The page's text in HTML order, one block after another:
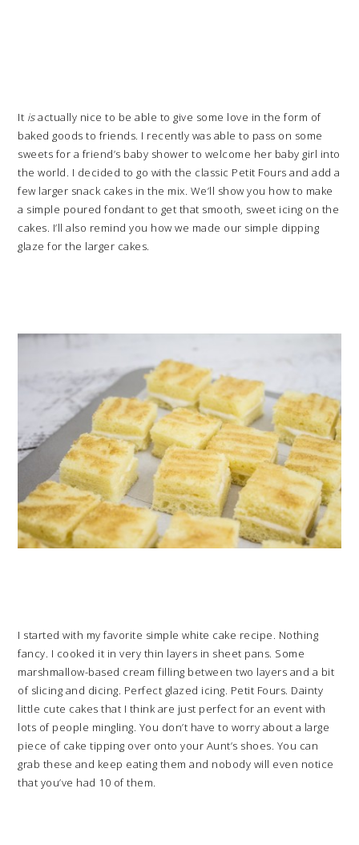
It isactually nice to be able to give some love in the form of
baked goods to friends. I recently was able to pass on some
sweets for a friend’s baby shower to welcome her baby girl into
the world. I decided to go with the classic Petit Fours and add a
few larger snack cakes in the mix. We’ll show you how to make
a simple poured fondant to get that smooth, sweet icing on the
cakes. I’ll also remind you how we made our simple dipping
glaze for the larger cakes.
I started with my favorite simple white cake recipe. Nothing
fancy. I cooked it in very thin layers in sheet pans. Some
marshmallow-based cream filling between two layers and a bit
of slicing and dicing. Perfect glazed icing. Petit Fours. Dainty
little cute cakes that I think are just perfect for an event with
lots of people mingling. You don’t have to worry about a large
piece of cake tipping over onto your Aunt’s shoes. You can
grab these and keep eating them and nobody will even notice
that you’ve had 10 of them.